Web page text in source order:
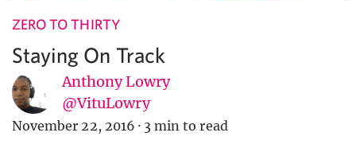
ZERO TO THIRTY
Staying On Track
Anthony Lowry
@VituLowry
November 22, 2016 · 3 min to read